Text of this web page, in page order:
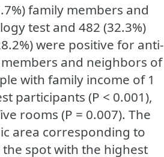
family members and
test and 482 (32.3%)
were positive for anti-
and neighbors of
with family income of 1
participants (P < 0.001),
rooms (P = 0.007). The
area corresponding to
spot with the highest